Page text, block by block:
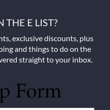
THE E LIST?
exclusive discounts, plus
and things to do on the
straight to your inbox.
Form